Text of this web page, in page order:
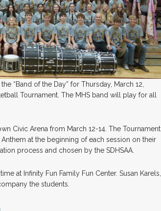
“Band of the Day” for Thursday, March 12,
Tournament. The MHS band will play for all
Civic Arena from March 12-14. The Tournament
at the beginning of each session on their
process and chosen by the SDHSAA.
at Infinity Fun Family Fun Center. Susan Karels,
the students.